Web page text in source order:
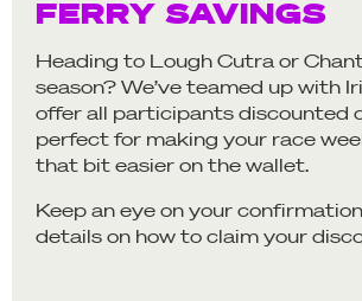
FERRY SAVINGS
Heading to Lough Cutra or
season? We’ve teamed up with
offer all participants discounted
perfect for making your race
that bit easier on the wallet.
Keep an eye on your
details on how to claim your